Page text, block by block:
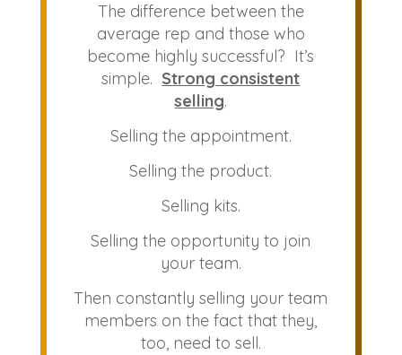
The difference between the
average rep and those who
become highly successful? It’s
simple. Strong consistent
selling.
Selling the appointment.
Selling the product.
Selling kits.
Selling the opportunity to join
your team.
Then constantly selling your team
members on the fact that they,
too, need to sell.